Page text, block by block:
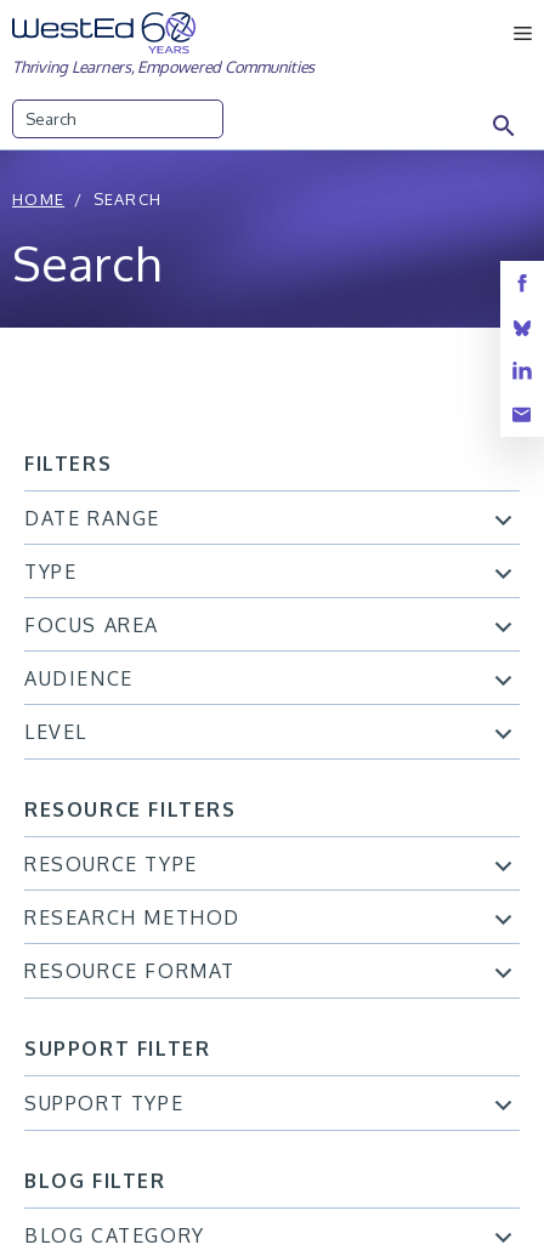
Skip
to
content
Thriving Learners, Empowered Communities
HOME SEARCH
Search
FILTERS
DATE RANGE
TYPE
FOCUS AREA
AUDIENCE
LEVEL
RESOURCE FILTERS
RESOURCE TYPE
RESEARCH METHOD
RESOURCE FORMAT
SUPPORT FILTER
SUPPORT TYPE
BLOG FILTER
BLOG CATEGORY